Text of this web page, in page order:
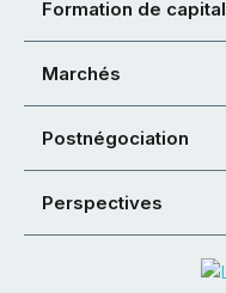
Formation de capital
Marchés
Postnégociation
Perspectives